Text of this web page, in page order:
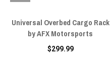
Universal Overbed Cargo Rack
by AFX Motorsports
$299.99